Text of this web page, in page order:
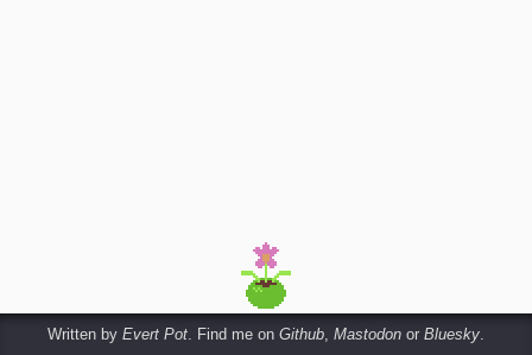
Written by Evert Pot. Find me on Github, Mastodon or Bluesky.